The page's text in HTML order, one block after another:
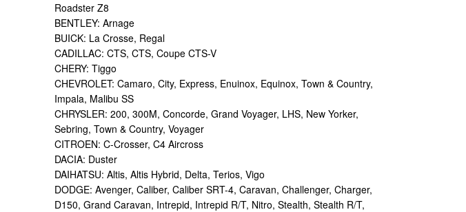
Roadster Z8
BENTLEY: Arnage
BUICK: La Crosse, Regal
CADILLAC: CTS, CTS, Coupe CTS-V
CHERY: Tiggo
CHEVROLET: Camaro, City, Express, Enuinox, Equinox, Town & Country,
Impala, Malibu SS
CHRYSLER: 200, 300M, Concorde, Grand Voyager, LHS, New Yorker,
Sebring, Town & Country, Voyager
CITROEN: C-Crosser, C4 Aircross
DACIA: Duster
DAIHATSU: Altis, Altis Hybrid, Delta, Terios, Vigo
DODGE: Avenger, Caliber, Caliber SRT-4, Caravan, Challenger, Charger,
D150, Grand Caravan, Intrepid, Intrepid R/T, Nitro, Stealth, Stealth R/T,